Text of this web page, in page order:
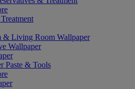
& Living Room Wallpaper
Wallpaper
Paste & Tools